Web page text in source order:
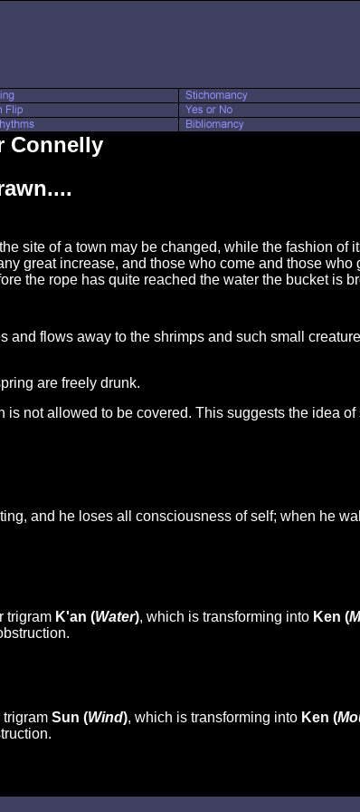
Connelly
site of a town may be changed, while the fashion of
great increase, and those who come and those who
the rope has quite reached the water the bucket is
flows away to the shrimps and such small
are freely drunk.
not allowed to be covered. This suggests the idea of
and he loses all consciousness of self; when he
trigram K'an (Water), which is transforming into Ken (
Sun (Wind), which is transforming into Ken (